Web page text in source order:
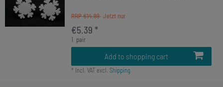
RRP €14.99
€5.39 *
1 pair
Add to shopping cart
* Incl. VATexcl. Shipping